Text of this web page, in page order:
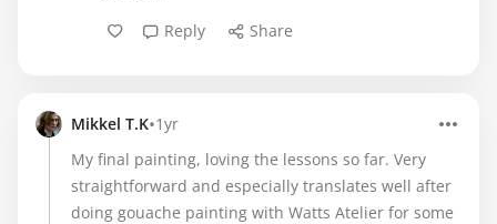
Reply
Share
Mikkel T.K•1yr
My final painting, loving the lessons so far. Very
straightforward and especially translates well after
doing gouache painting with Watts Atelier for some